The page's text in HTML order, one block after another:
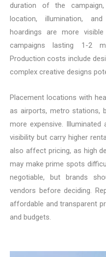
duration of the
location, illumination,
hoardings are more
campaigns lasting 1-2
Production costs include
complex creative designs
Placement locations with
as airports, metro stations,
more expensive.
visibility but carry higher
also affect pricing, as high
may make prime spots
negotiable, but brands
vendors before deciding.
affordable and transparent
and budgets.